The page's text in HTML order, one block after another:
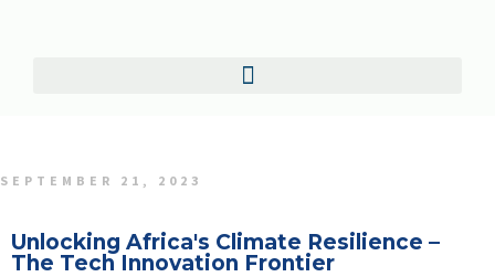
SEPTEMBER 21, 2023
Unlocking Africa's Climate Resilience –
The Tech Innovation Frontier